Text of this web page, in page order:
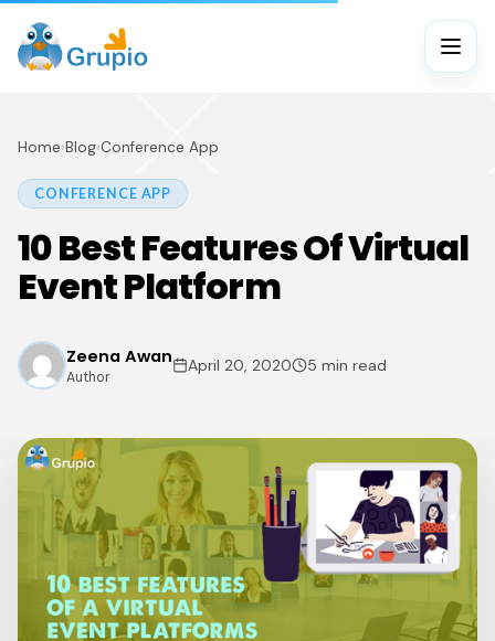
Home›Blog›Conference App
CONFERENCE APP
10 Best Features Of Virtual
Event Platform
Zeena Awan
Author
April 20, 2020 5 min read